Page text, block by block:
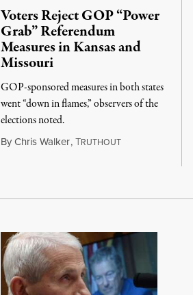
Voters Reject GOP “Power
Grab” Referendum
Measures in Kansas and
Missouri
GOP-sponsored measures in both states
went “down in flames,” observers of the
elections noted.
ByChris Walker,TRUTHOUTAugust 5, 2026